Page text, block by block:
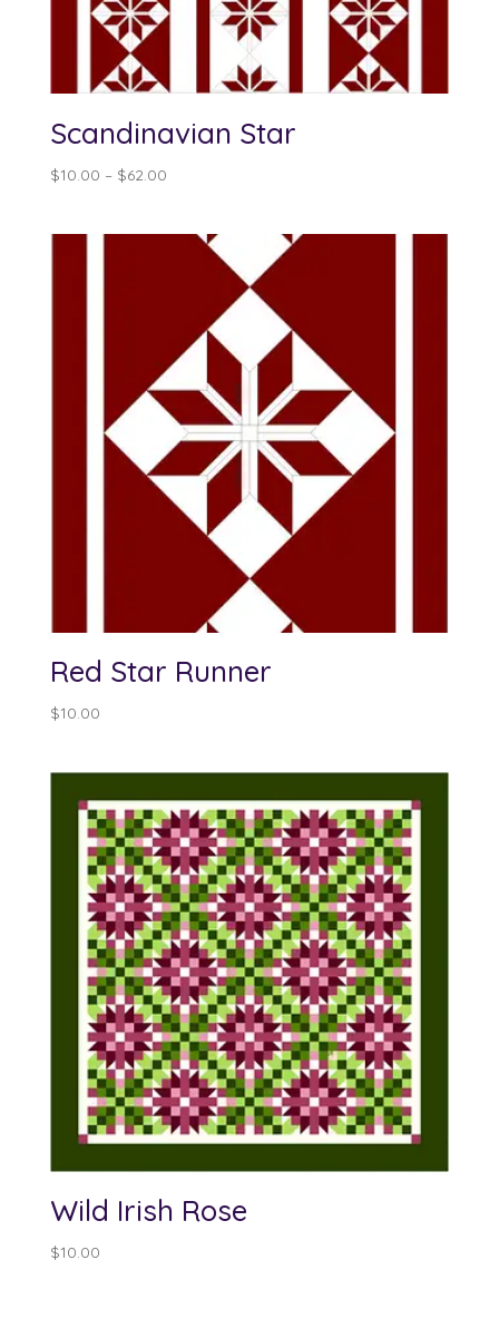
Scandinavian Star
$10.00 – $62.00Price
through
Red Star Runner
$10.00
Wild Irish Rose
$10.00